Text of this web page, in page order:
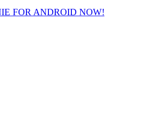
FOR ANDROID NOW!